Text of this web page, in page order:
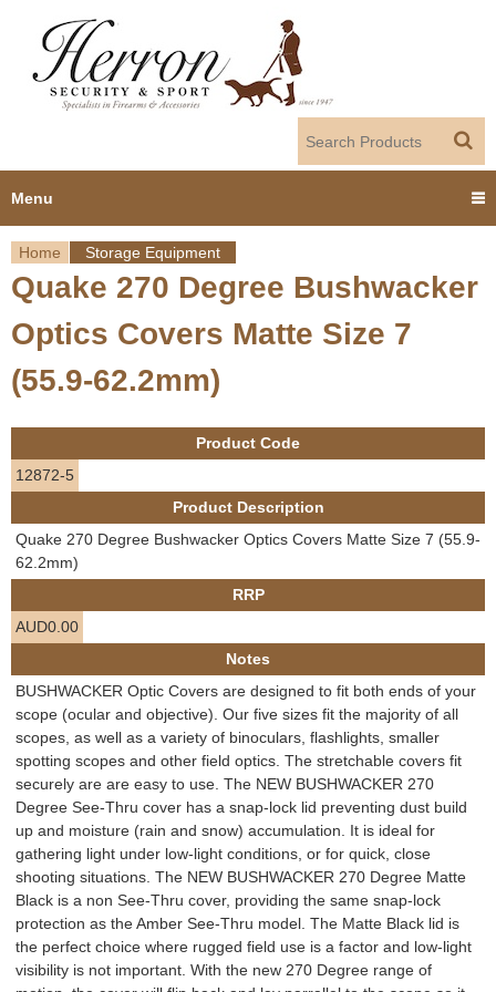
Y
o
u
a
r
e
h
e
e
Home Storage Equipment
Quake 270 Degree Bushwacker
Optics Covers Matte Size 7
(55.9-62.2mm)
Product Code
12872-5
Product Description
Quake 270 Degree Bushwacker Optics Covers Matte Size 7 (55.9-
62.2mm)
RRP
AUD0.00
Notes
BUSHWACKER Optic Covers are designed to fit both ends of your
scope (ocular and objective). Our five sizes fit the majority of all
scopes, as well as a variety of binoculars, flashlights, smaller
spotting scopes and other field optics. The stretchable covers fit
securely are are easy to use. The NEW BUSHWACKER 270
Degree See-Thru cover has a snap-lock lid preventing dust build
up and moisture (rain and snow) accumulation. It is ideal for
gathering light under low-light conditions, or for quick, close
shooting situations. The NEW BUSHWACKER 270 Degree Matte
Black is a non See-Thru cover, providing the same snap-lock
protection as the Amber See-Thru model. The Matte Black lid is
the perfect choice where rugged field use is a factor and low-light
visibility is not important. With the new 270 Degree range of
Menu
Home
Products
Employment
Contact us